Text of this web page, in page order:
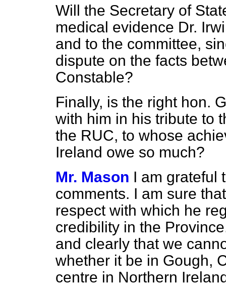
Will the Secretary of
medical evidence Dr.
and to the committee,
dispute on the facts
Constable?
Finally, is the right hon.
with him in his tribute to
the RUC, to whose
Ireland owe so much?
Mr. Mason I am grateful
comments. I am sure
respect with which he
credibility in the
and clearly that we
whether it be in Gough,
centre in Northern